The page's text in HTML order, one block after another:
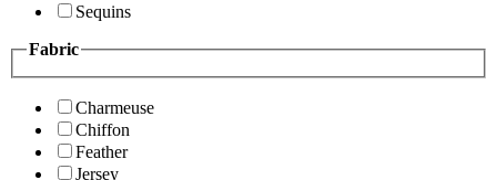
Sequins
Fabric
Charmeuse
Chiffon
Feather
Jersey